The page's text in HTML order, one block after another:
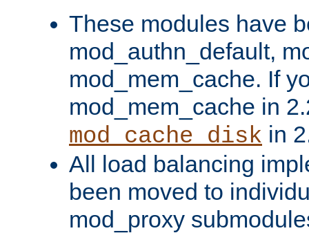
These modules have
mod_authn_default,
mod_mem_cache. If
mod_mem_cache in
mod_cache_disk in
All load balancing
been moved to
mod_proxy